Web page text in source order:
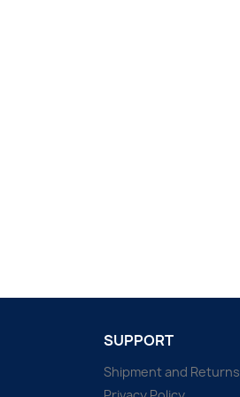
SUPPORT
Shipment and Returns